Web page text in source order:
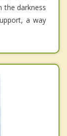
the darkness
a way